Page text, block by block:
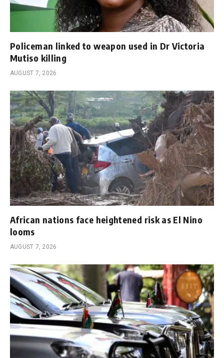
Policeman linked to weapon used in Dr Victoria
Mutiso killing
AUGUST 7, 2026
African nations face heightened risk as El Nino
looms
AUGUST 7, 2026